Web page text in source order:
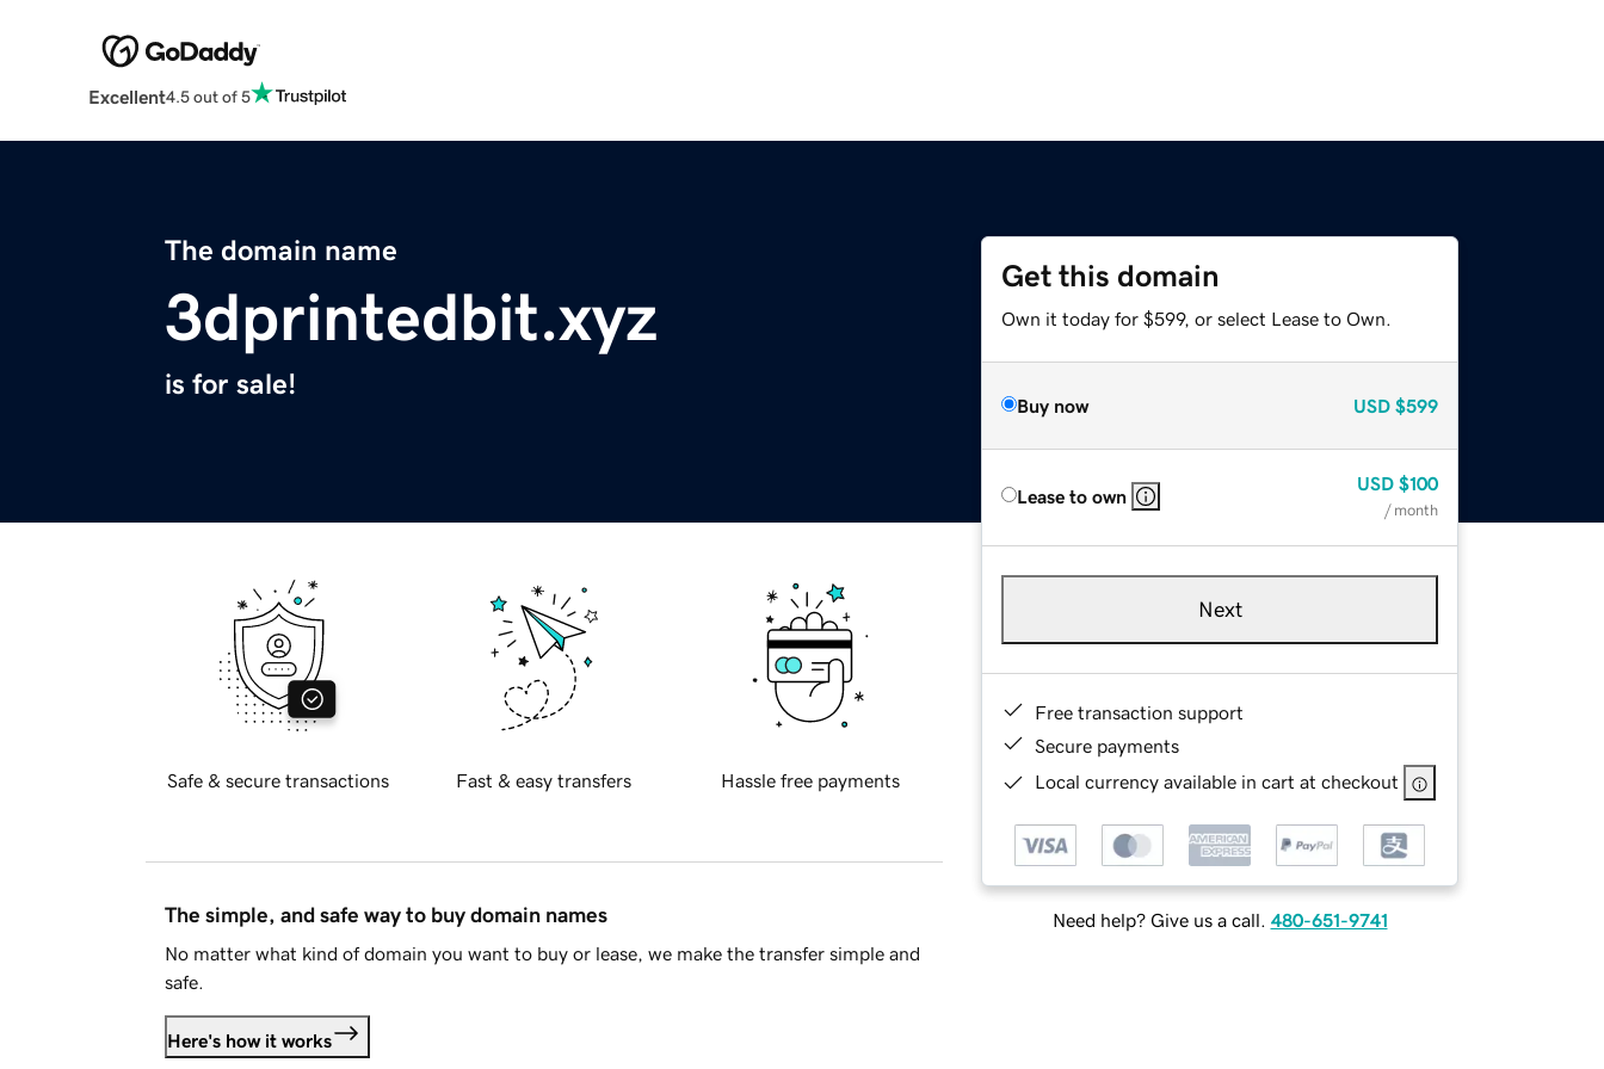
Excellent4.5 out of 5
The domain name
3dprintedbit.xyz
is for sale!
Get this domain
Own it today for $599, or select Lease to Own.
Buy now USD $599
Lease to own
USD $100
/ month
Next
Free transaction support
Secure payments
Local currency available in cart at checkout
Need help? Give us a call. 480-651-9741
Safe & secure transactions Fast & easy transfers Hassle free payments
The simple, and safe way to buy domain names
No matter what kind of domain you want to buy or lease, we make the transfer simple and
safe.
Here's how it works